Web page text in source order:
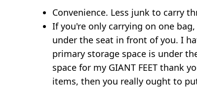
Convenience. Less junk to carry
If you're only carrying on one
under the seat in front of you. I
primary storage space is under
space for my GIANT FEET thank
items, then you really ought to